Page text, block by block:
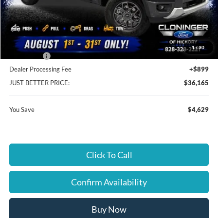
1 /30
MSRP:
$39,895
Instant Savings:
$4,629
Cloninger Discount:
-$1,730
Dealer Processing Fee
+$899
JUST BETTER PRICE:
$36,165
You Save $4,629
Click To Call
Confirm Availability
Buy Now